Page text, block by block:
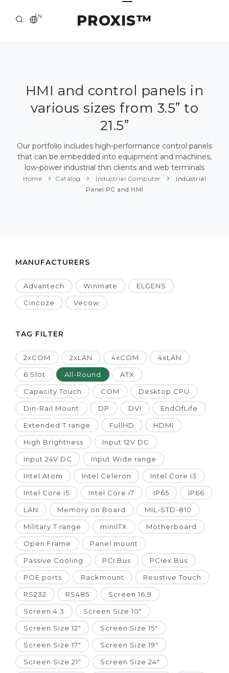
PROXIS™
EN
ABOUT US
SOLUTION AND SERVICE
PRESS CENTER
HMI and control panels in
various sizes from 3.5” to
21.5”
Our portfolio includes high-performance control panels
that can be embedded into equipment and machines,
low-power industrial thin clients and web terminals
Home Catalog Industrial Computer
Industrial
Panel PC and HMI
MANUFACTURERS
Advantech Winmate ELGENS
Cincoze Vecow
TAG FILTER
2xCOM 2xLAN 4xCOM 4xLAN
6 Slot All-Round ATX
Capacity Touch COM Desktop CPU
Din-Rail Mount DP DVI EndOfLife
Extended T range FullHD HDMI
High Brightness Input 12V DC
Input 24V DC Input Wide range
Intel Atom Intel Celeron Intel Core i3
Intel Core i5 Intel Core i7 IP65 IP66
LAN Memory on Board MIL-STD-810
Military T range miniITX Motherboard
Open Frame Panel mount
Passive Cooling PCI Bus PCIex Bus
POE ports Rackmount Resistive Touch
RS232 RS485 Screen 16:9
Screen 4:3 Screen Size 10"
Screen Size 12" Screen Size 15"
Screen Size 17" Screen Size 19"
Screen Size 21" Screen Size 24"